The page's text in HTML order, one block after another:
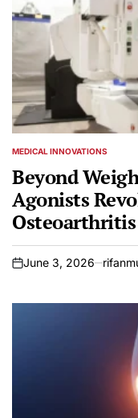
POSTED
MEDICAL INNOVATIONS
Beyond
Agonists
on
June 3, 2026